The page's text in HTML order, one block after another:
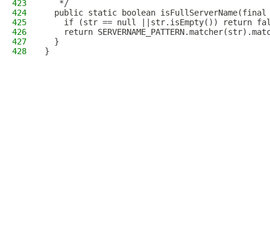
423
   */
424
public static boolean isFullServerName(final
425
if (str == null ||str.isEmpty()) return
426
return
427
  }
428
}